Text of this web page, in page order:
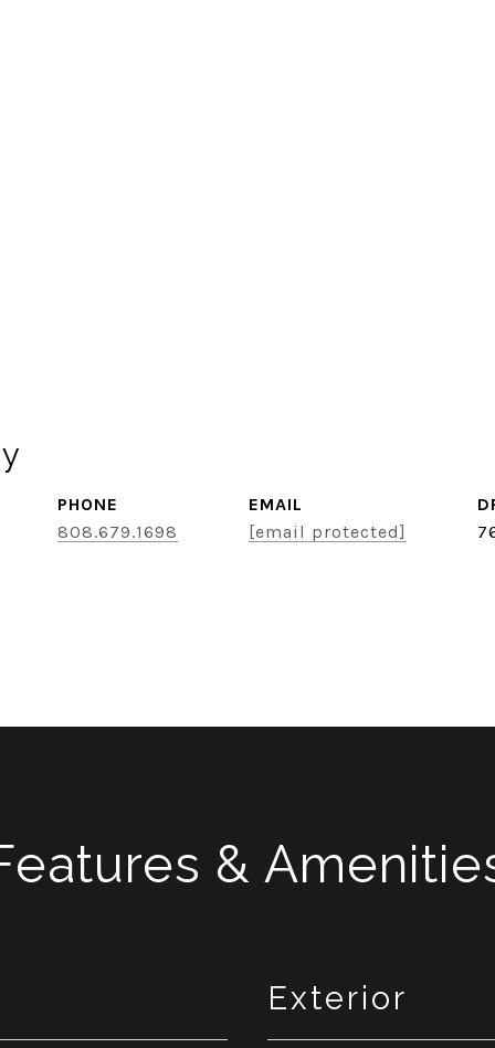
PHONE
808.679.1698
EMAIL
[email protected]
&
Exterior